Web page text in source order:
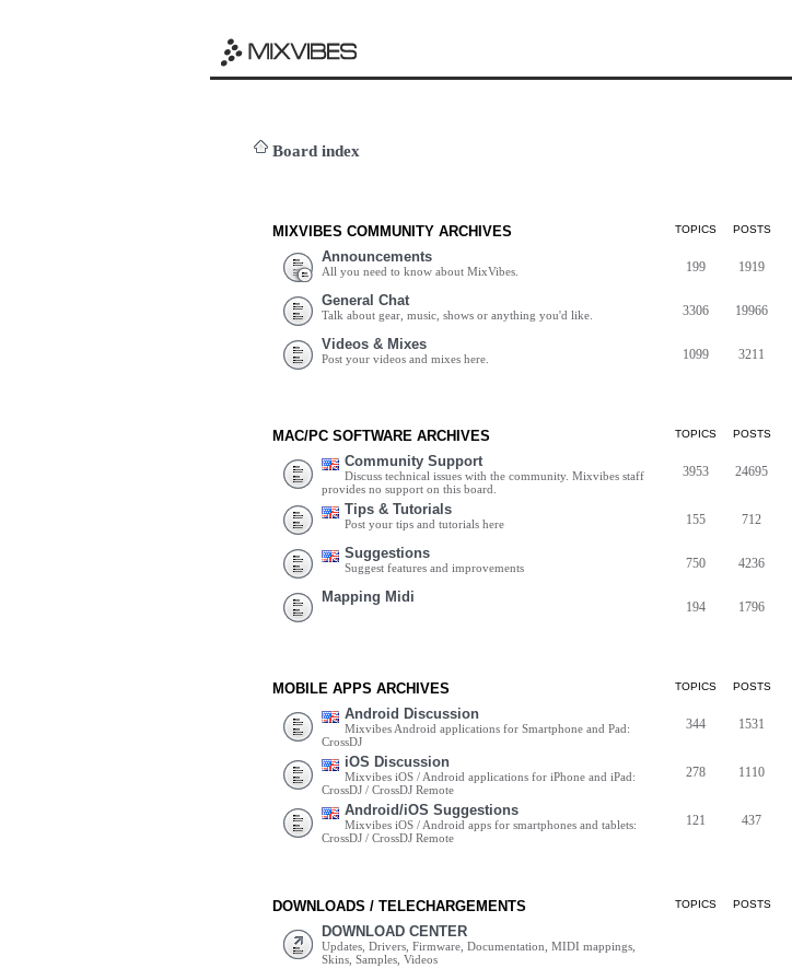
Board index
MIXVIBES COMMUNITY ARCHIVES TOPICS POSTS
Announcements
All you need to know about MixVibes. 199 1919
General Chat
Talk about gear, music, shows or anything you'd like. 3306 19966
Videos & Mixes
Post your videos and mixes here. 1099 3211
MAC/PC SOFTWARE ARCHIVES TOPICS POSTS
Community Support
Discuss technical issues with the community. Mixvibes staff
provides no support on this board.
3953 24695
Tips & Tutorials
Post your tips and tutorials here 155 712
Suggestions
Suggest features and improvements 750 4236
Mapping Midi
194 1796
MOBILE APPS ARCHIVES TOPICS POSTS
Android Discussion
Mixvibes Android applications for Smartphone and Pad:
CrossDJ
344 1531
iOS Discussion
Mixvibes iOS / Android applications for iPhone and iPad:
CrossDJ / CrossDJ Remote
278 1110
Android/iOS Suggestions
Mixvibes iOS / Android apps for smartphones and tablets:
CrossDJ / CrossDJ Remote
121 437
DOWNLOADS / TELECHARGEMENTS TOPICS POSTS
DOWNLOAD CENTER
Updates, Drivers, Firmware, Documentation, MIDI mappings,
Skins, Samples, Videos